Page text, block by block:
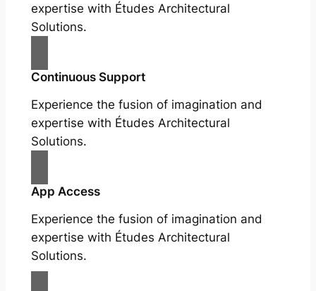
expertise with Études Architectural
Solutions.
Continuous Support
Experience the fusion of imagination and
expertise with Études Architectural
Solutions.
App Access
Experience the fusion of imagination and
expertise with Études Architectural
Solutions.